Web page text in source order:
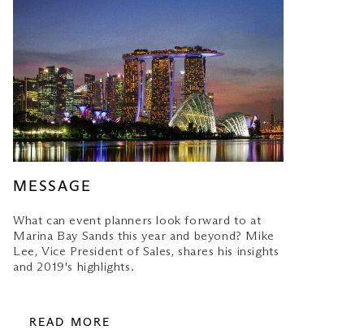
MESSAGE
What can event planners look forward to at
Marina Bay Sands this year and beyond? Mike
Lee, Vice President of Sales, shares his insights
and 2019's highlights.
READ MORE